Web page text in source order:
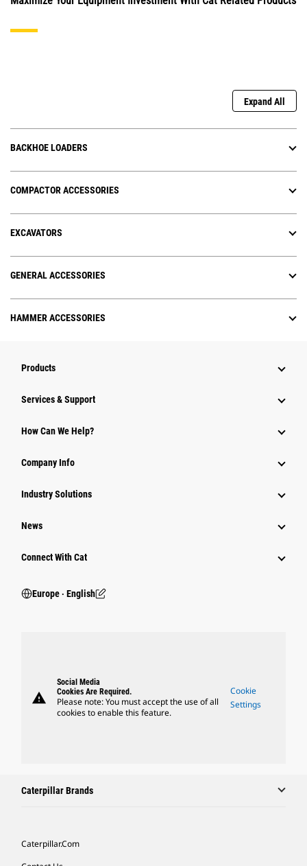
Expand All
BACKHOE LOADERS
COMPACTOR ACCESSORIES
EXCAVATORS
GENERAL ACCESSORIES
HAMMER ACCESSORIES
Products
Services & Support
How Can We Help?
Company Info
Industry Solutions
News
Connect With Cat
Europe ‧ English
warning
Social Media
Cookies Are Required.
Please note: You must accept the use of all
cookies to enable this feature.
Cookie
Settings
Caterpillar Brands
Caterpillar.com